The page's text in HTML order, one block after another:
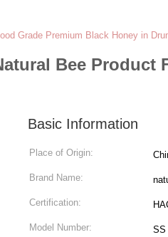
Grade Premium Black Honey in
Bee Product
Basic Information
Place of Origin:
Brand Name:
Certification:
Model Number: SS